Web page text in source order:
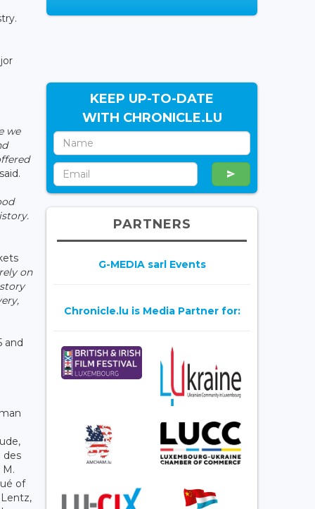
we
on
and
des
of
KEEP UP-TO-DATE
WITH CHRONICLE.LU
PARTNERS
G-MEDIA sarl Events
Chronicle.lu is Media Partner for: